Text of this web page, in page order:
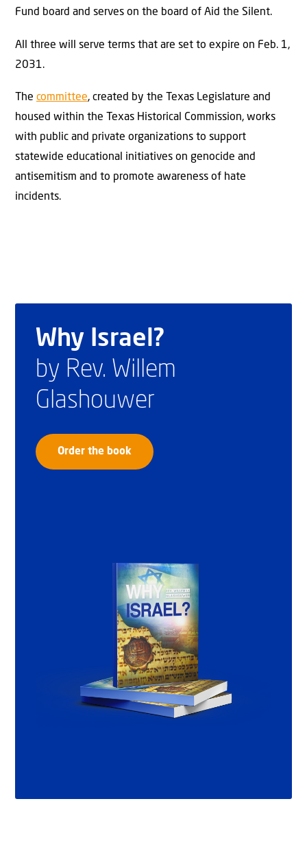
Fund board and serves on the board of Aid the Silent.
All three will serve terms that are set to expire on Feb. 1,
2031.
The committee, created by the Texas Legislature and
housed within the Texas Historical Commission, works
with public and private organizations to support
statewide educational initiatives on genocide and
antisemitism and to promote awareness of hate
incidents.
Why Israel?
by Rev. Willem
Glashouwer
Order the book